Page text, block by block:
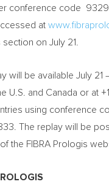
conference code
at
section on July 21
will be available July 21
U.S. and Canada or at
using conference
The replay will be
the FIBRA Prologis